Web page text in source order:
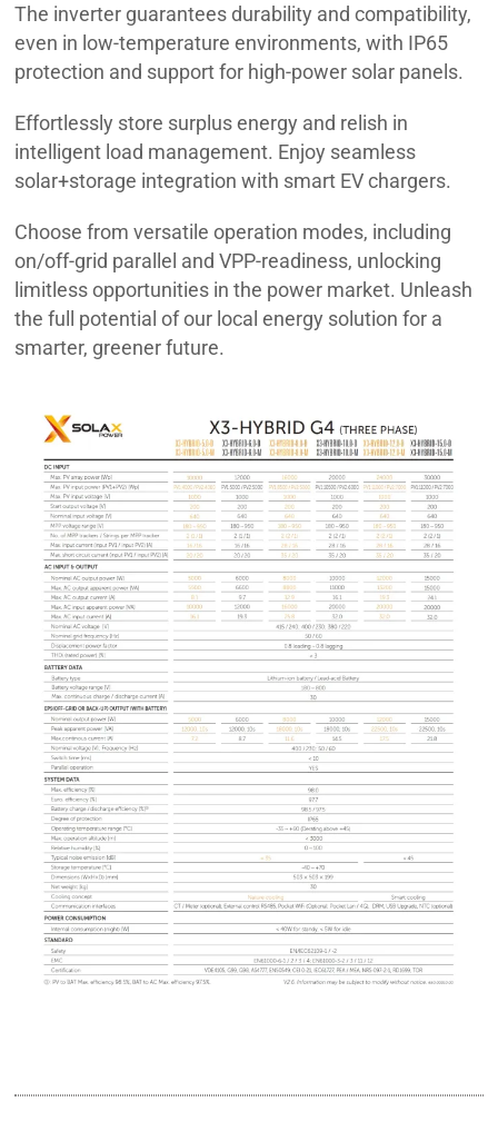
The inverter guarantees durability and compatibility,
even in low-temperature environments, with IP65
protection and support for high-power solar panels.
Effortlessly store surplus energy and relish in
intelligent load management. Enjoy seamless
solar+storage integration with smart EV chargers.
Choose from versatile operation modes, including
on/off-grid parallel and VPP-readiness, unlocking
limitless opportunities in the power market. Unleash
the full potential of our local energy solution for a
smarter, greener future.